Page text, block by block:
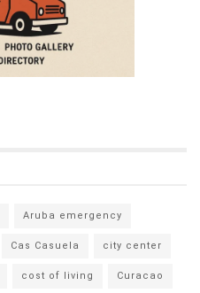
Aruba emergency
Cas Casuela city center
cost of living Curacao